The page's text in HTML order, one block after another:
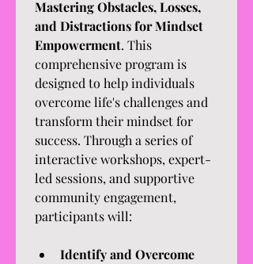
Mastering Obstacles, Losses,
and Distractions for Mindset
Empowerment. This
comprehensive program is
designed to help individuals
overcome life's challenges and
transform their mindset for
success. Through a series of
interactive workshops, expert-
led sessions, and supportive
community engagement,
participants will:
Identify and Overcome